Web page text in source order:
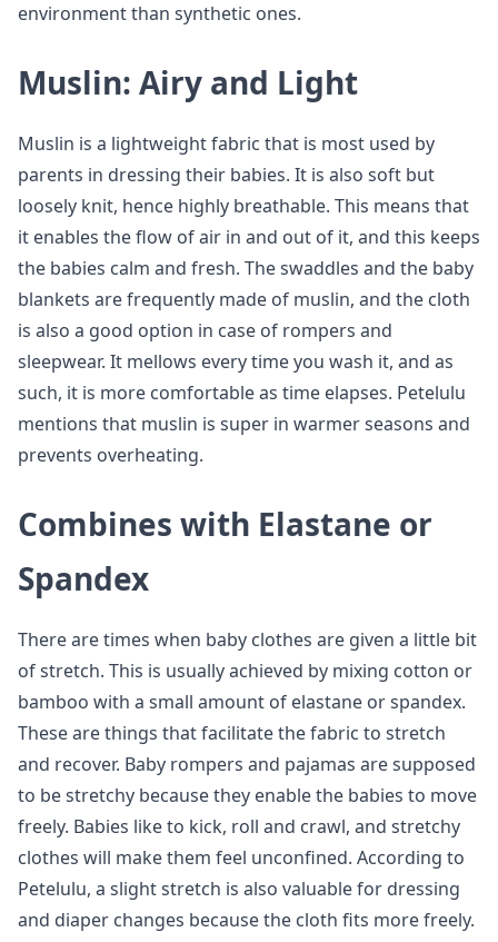
environment than synthetic ones.
Muslin: Airy and Light
Muslin is a lightweight fabric that is most used by
parents in dressing their babies. It is also soft but
loosely knit, hence highly breathable. This means that
it enables the flow of air in and out of it, and this keeps
the babies calm and fresh. The swaddles and the baby
blankets are frequently made of muslin, and the cloth
is also a good option in case of rompers and
sleepwear. It mellows every time you wash it, and as
such, it is more comfortable as time elapses. Petelulu
mentions that muslin is super in warmer seasons and
prevents overheating.
Combines with Elastane or
Spandex
There are times when baby clothes are given a little bit
of stretch. This is usually achieved by mixing cotton or
bamboo with a small amount of elastane or spandex.
These are things that facilitate the fabric to stretch
and recover. Baby rompers and pajamas are supposed
to be stretchy because they enable the babies to move
freely. Babies like to kick, roll and crawl, and stretchy
clothes will make them feel unconfined. According to
Petelulu, a slight stretch is also valuable for dressing
and diaper changes because the cloth fits more freely.